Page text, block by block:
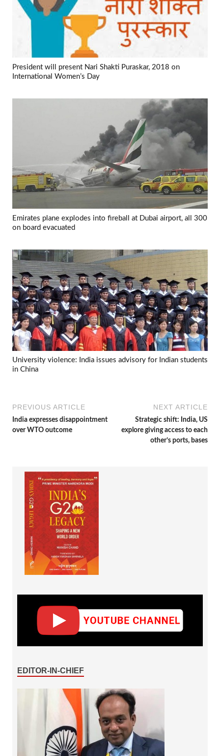
President will present Nari Shakti Puraskar, 2018 on
International Women’s Day
Emirates plane explodes into fireball at Dubai airport, all 300
on board evacuated
University violence: India issues advisory for Indian students
in China
PREVIOUS ARTICLE
India expresses disappointment
over WTO outcome
NEXT ARTICLE
Strategic shift: India, US
explore giving access to each
other’s ports, bases
EDITOR-IN-CHIEF